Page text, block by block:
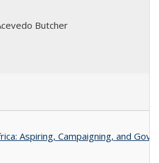
Butcher
Aspiring, Campaigning, and